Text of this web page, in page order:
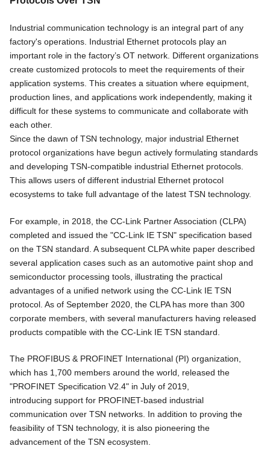
Industrial communication technology is an integral part of any
factory's operations. Industrial Ethernet protocols play an
important role in the factory’s OT network. Different organizations
create customized protocols to meet the requirements of their
application systems. This creates a situation where equipment,
production lines, and applications work independently, making it
difficult for these systems to communicate and collaborate with
each other.
Since the dawn of TSN technology, major industrial Ethernet
protocol organizations have begun actively formulating standards
and developing TSN-compatible industrial Ethernet protocols.
This allows users of different industrial Ethernet protocol
ecosystems to take full advantage of the latest TSN technology.
For example, in 2018, the CC-Link Partner Association (CLPA)
completed and issued the "CC-Link IE TSN" specification based
on the TSN standard. A subsequent CLPA white paper described
several application cases such as an automotive paint shop and
semiconductor processing tools, illustrating the practical
advantages of a unified network using the CC-Link IE TSN
protocol. As of September 2020, the CLPA has more than 300
corporate members, with several manufacturers having released
products compatible with the CC-Link IE TSN standard.
The PROFIBUS & PROFINET International (PI) organization,
which has 1,700 members around the world, released the
"PROFINET Specification V2.4" in July of 2019,
introducing support for PROFINET-based industrial
communication over TSN networks. In addition to proving the
feasibility of TSN technology, it is also pioneering the
advancement of the TSN ecosystem.